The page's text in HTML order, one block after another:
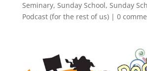
Seminary, Sunday School, Sunday
Podcast (for the rest of us)| 0